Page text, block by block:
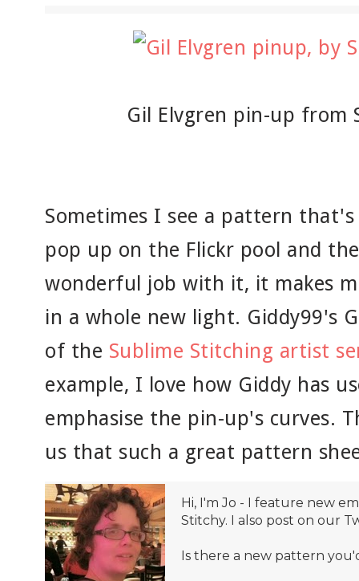
Gil Elvgren pin-up from
Sometimes I see a pattern
pop up on the Flickr pool and
wonderful job with it, it makes
in a whole new light. Giddy99's
of the Sublime Stitching artist
example, I love how Giddy has
emphasise the pin-up's curves.
us that such a great pattern
Hi, I'm Jo - I feature new
Stitchy. I also post on our
Is there a new pattern